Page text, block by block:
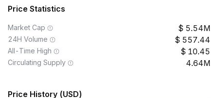
Price Statistics
Market Cap 5.54M
24H Volume 557.44
All-Time High 10.45
Circulating Supply 4.64M
Price History (USD)